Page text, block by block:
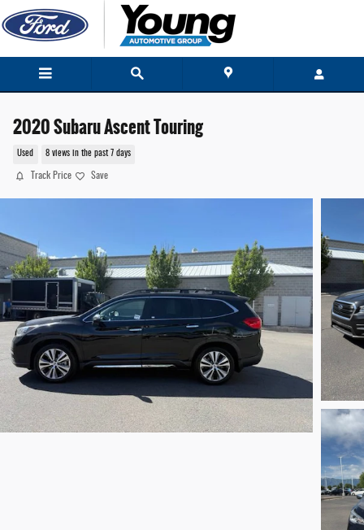
Skip to main content
2020 Subaru Ascent Touring
Used 8 views in the past 7 days
Track Price Save